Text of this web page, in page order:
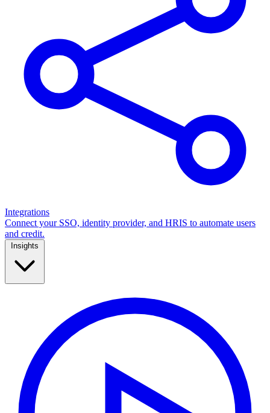
Integrations
Connect your SSO, identity provider, and HRIS to automate users
and credit.